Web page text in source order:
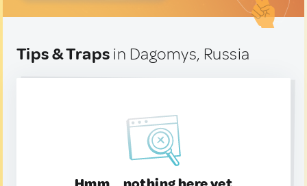
Tips & Traps in Dagomys, Russia